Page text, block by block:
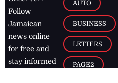
Follow
Jamaican
news online
for free and
stay informed
AUTO
BUSINESS
LETTERS
PAGE2